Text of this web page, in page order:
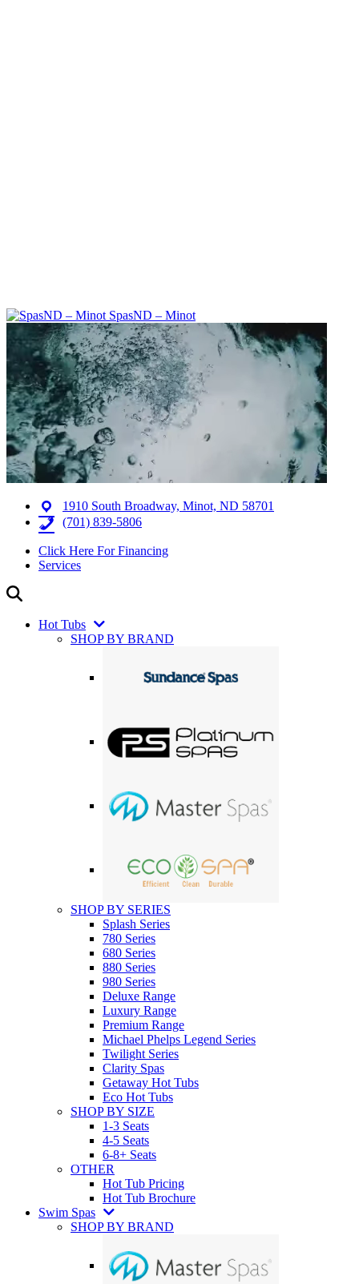
SpasND – Minot
1910 South Broadway, Minot, ND 58701
(701) 839-5806
Click Here For Financing
Services
Hot Tubs
SHOP BY BRAND
SHOP BY SERIES
Splash Series
780 Series
680 Series
880 Series
980 Series
Deluxe Range
Luxury Range
Premium Range
Michael Phelps Legend Series
Twilight Series
Clarity Spas
Getaway Hot Tubs
Eco Hot Tubs
SHOP BY SIZE
1-3 Seats
4-5 Seats
6-8+ Seats
OTHER
Hot Tub Pricing
Hot Tub Brochure
Swim Spas
SHOP BY BRAND